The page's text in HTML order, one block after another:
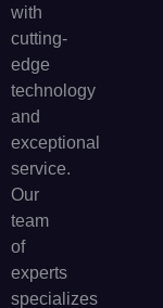
with
cutting-
edge
technology
and
exceptional
service.
Our
team
of
experts
specializes